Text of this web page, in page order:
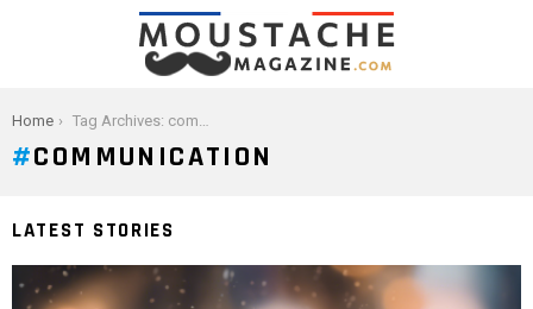
You are here:
Home Tag Archives: communication
COMMUNICATION
LATEST STORIES